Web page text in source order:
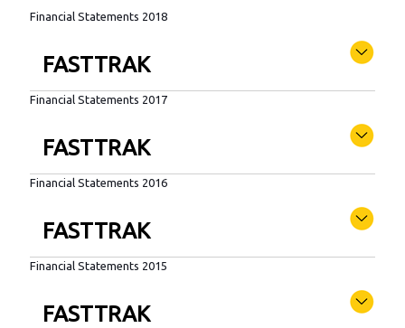
Financial Statements 2018
FASTTRAK
Financial Statements 2017
FASTTRAK
Financial Statements 2016
FASTTRAK
Financial Statements 2015
FASTTRAK